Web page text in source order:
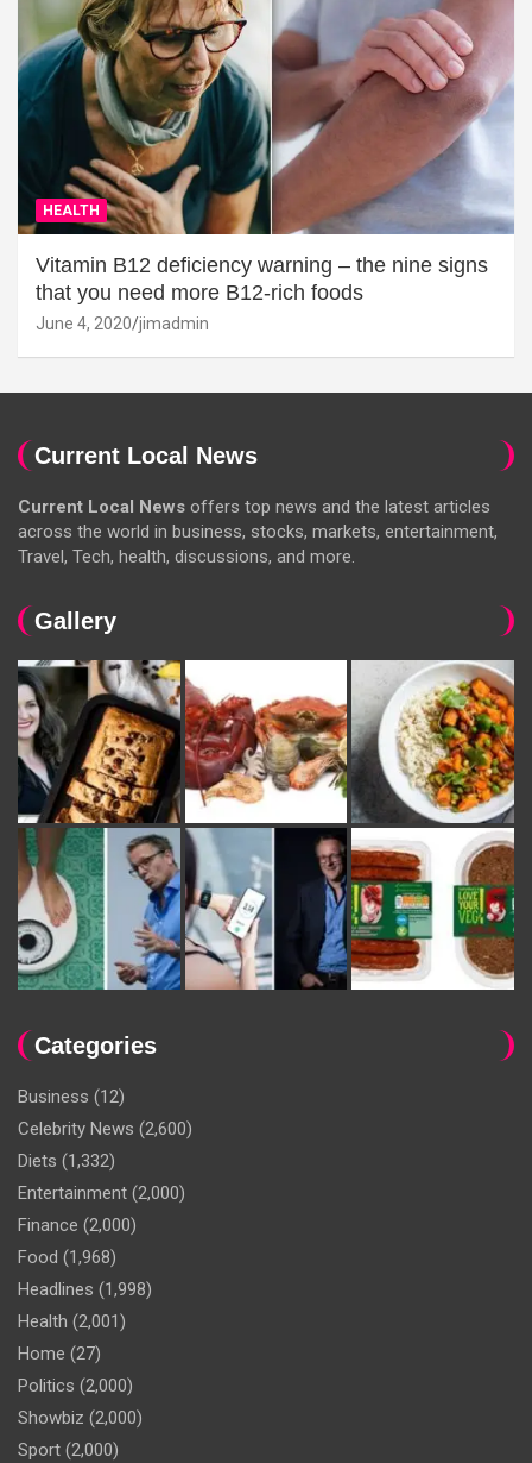
HEALTH
Vitamin B12 deficiency warning – the nine signs
that you need more B12-rich foods
June 4, 2020 jimadmin
Current Local News
Current Local News offers top news and the latest articles
across the world in business, stocks, markets, entertainment,
Travel, Tech, health, discussions, and more.
Gallery
Categories
Business (12)
Celebrity News (2,600)
Diets (1,332)
Entertainment (2,000)
Finance (2,000)
Food (1,968)
Headlines (1,998)
Health (2,001)
Home (27)
Politics (2,000)
Showbiz (2,000)
Sport (2,000)